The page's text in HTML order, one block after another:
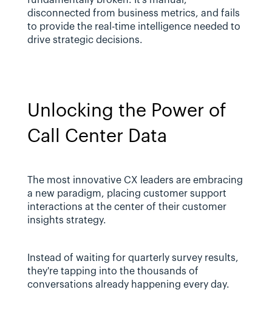
disconnected from business metrics, and fails
to provide the real-time intelligence needed to
drive strategic decisions.
Unlocking the Power of
Call Center Data
The most innovative CX leaders are embracing
a new paradigm, placing customer support
interactions at the center of their customer
insights strategy.
Instead of waiting for quarterly survey results,
they're tapping into the thousands of
conversations already happening every day.